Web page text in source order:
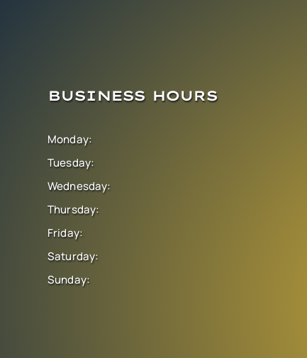
BUSINESS HOURS
Monday:
Tuesday:
Wednesday:
Thursday:
Friday:
Saturday:
Sunday: